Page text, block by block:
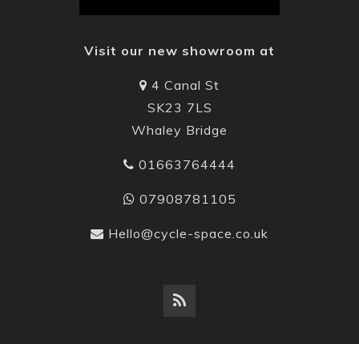
Visit our new showroom at
4 Canal St
SK23 7LS
Whaley Bridge
01663764444
07908781105
Hello@cycle-space.co.uk